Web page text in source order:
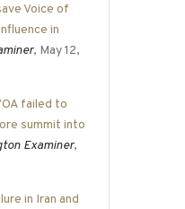
Voice of
in
, May 12,
failed to
summit into
Examiner,
in Iran and